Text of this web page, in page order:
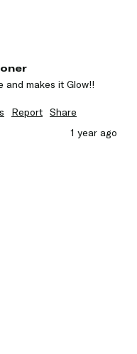
and makes it Glow!!
Report Share
1 year ago